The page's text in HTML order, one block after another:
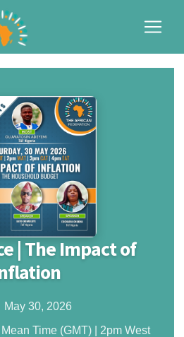
| The Impact of
May 30, 2026
Time (GMT) | 2pm West